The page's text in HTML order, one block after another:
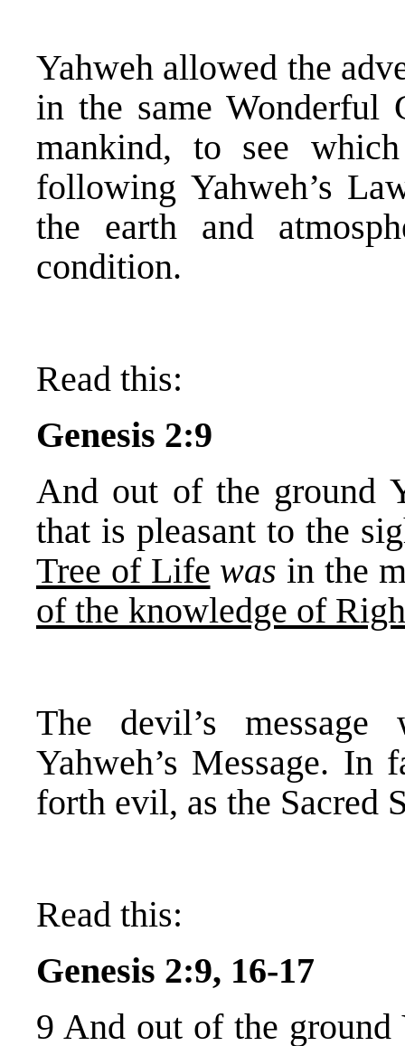
Yahweh allowed the
in the same Wonderful
mankind, to see
following Yahweh’s
the earth and
condition.
Read this:
Genesis 2:9
And out of the ground
that is pleasant to the
Tree of Life was in the
of the knowledge of
The devil’s
Yahweh’s Message. In
forth evil, as the Sacred
Read this:
Genesis 2:9, 16-17
9 And out of the ground